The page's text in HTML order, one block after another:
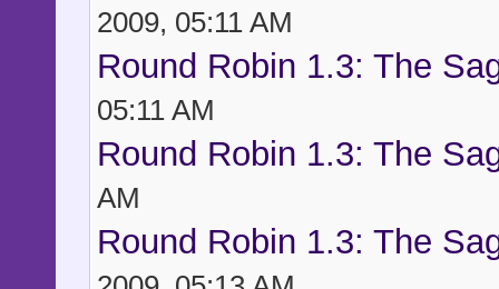
2009, 05:11 AM
Round Robin 1.3: The
05:11 AM
Round Robin 1.3: The
AM
Round Robin 1.3: The